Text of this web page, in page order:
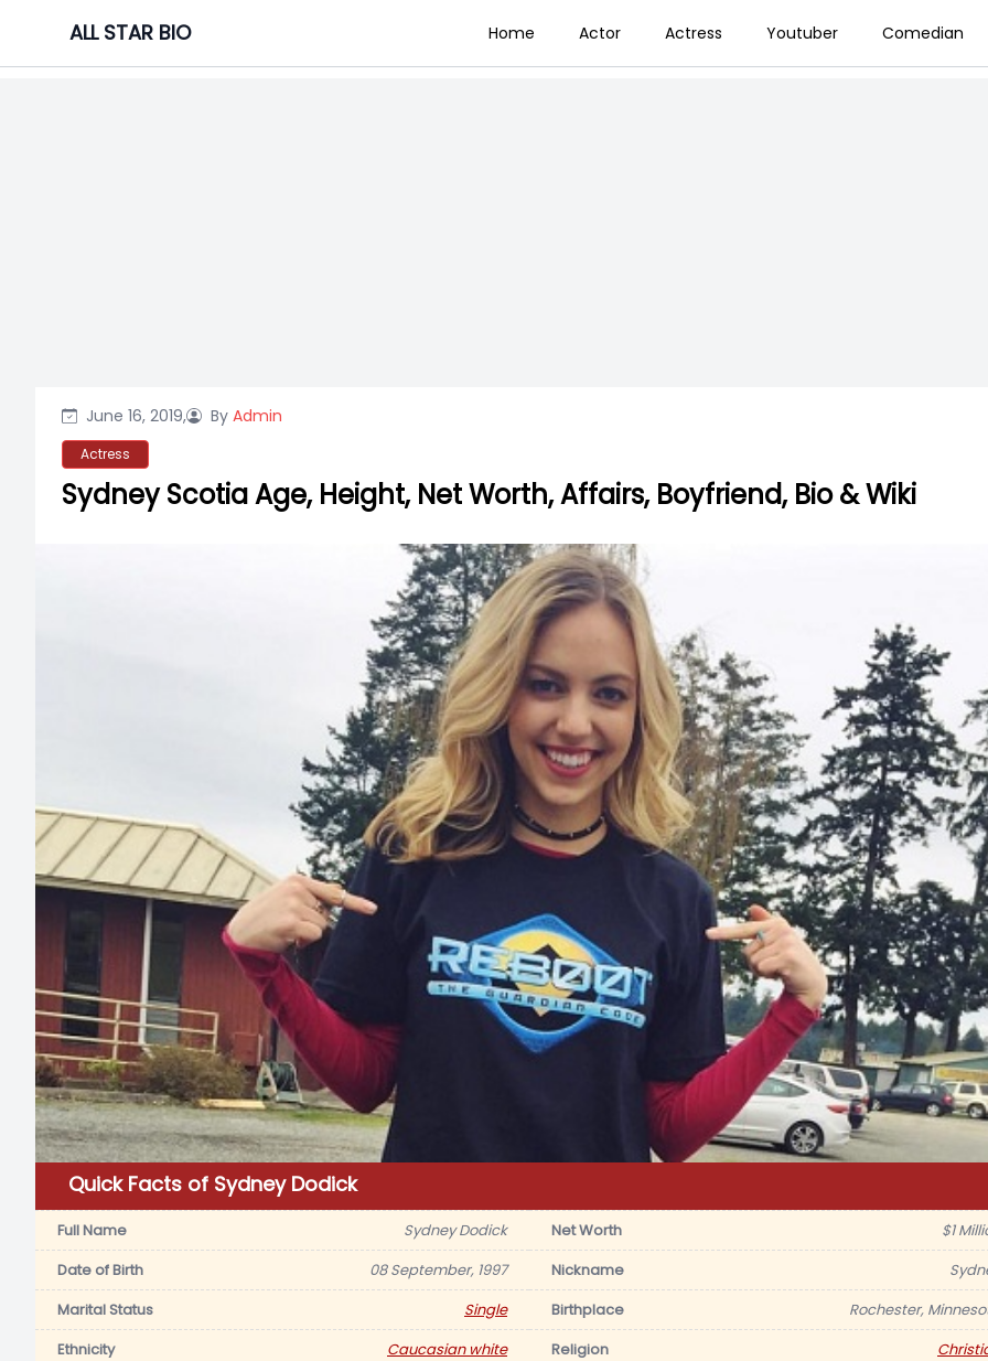
content
ALL STAR BIO Home Actor Actress Youtuber Comedian
June 16, 2019, By Admin
Actress
Sydney Scotia Age, Height, Net Worth, Affairs, Boyfriend, Bio & Wiki
Quick Facts of Sydney Dodick
Full Name Sydney Dodick Net Worth
$1
Date of Birth
08 September, 1997 Nickname
Marital Status
Single Birthplace
Rochester,
Ethnicity
Caucasian white Religion